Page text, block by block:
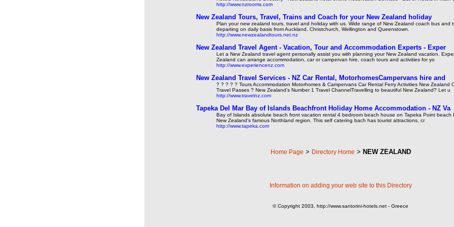
http://www.nzrooms.com
New Zealand Tours, Travel, Trains and Coach for your New Zealand holiday
Plan your new zealand tours, travel and holiday with us. Wide range of New Zealand coach bus and
departing on daily basis from Auckland, Christchurch, Wellington and Queenstown.
http://www.newzealandtours.net.nz
New Zealand Travel Agent - Vacation, Tour and Accommodation Experts - Exper
Let a New Zealand travel agent personally assist you with planning your New Zealand vacation.
Zealand can arrange accommodation, car or campervan hire, coach tours and activities for yo
http://www.experiencenz.com
New Zealand Travel Services - NZ Car Rental, MotorhomesCampervans hire and
? ? ? ? ? Tours Accommodation Motorhomes & Campervans Car Rental Ferry Activities New Zealand
Travel Passes ? New Zealand's Number 1 Travel ChannelTravelling to beautiful New Zealand? Let u
http://www.travelnz.com
Tapeka Del Mar Bay of Islands Beachfront Holiday Home Accommodation - NZ Va
Bay of Islands absolute beach front vacation rental 4 bedroom beach house on Tapeka Point beach
New Zealand's famous Northland region. This self catering bach has tourist attractions, cr
http://www.tapeka.com
Home Page > Directory Home > NEW ZEALAND
Information on adding your web site to this Directory
© Copyright 2003, http://www.santorini-hotels.net - Greece